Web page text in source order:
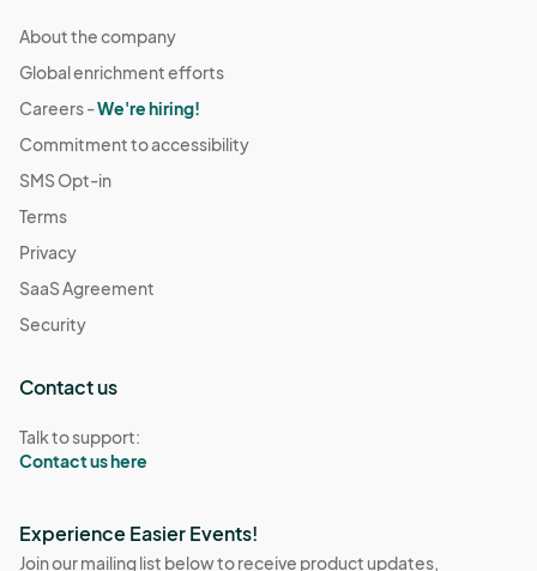
About the company
Global enrichment efforts
Careers -We're hiring!
Commitment to accessibility
SMS Opt-in
Terms
Privacy
SaaS Agreement
Security
Contact us
Talk to support:
Contact us here
Experience Easier Events!
Join our mailing list below to receive product updates,